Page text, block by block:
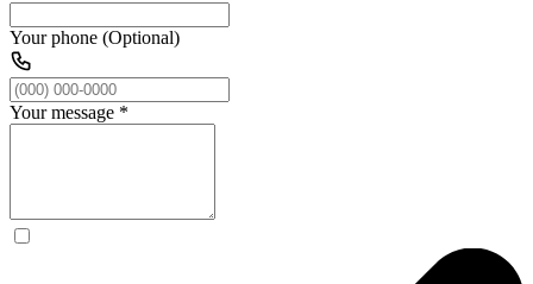
Your phone (Optional)
Your message *